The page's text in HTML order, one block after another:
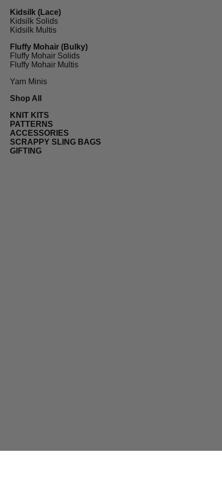
Kidsilk (Lace)
Kidsilk Solids
Kidsilk Multis
Fluffy Mohair (Bulky)
Fluffy Mohair Solids
Fluffy Mohair Multis
Yarn Minis
Shop All
KNIT KITS
PATTERNS
ACCESSORIES
SCRAPPY SLING BAGS
GIFTING